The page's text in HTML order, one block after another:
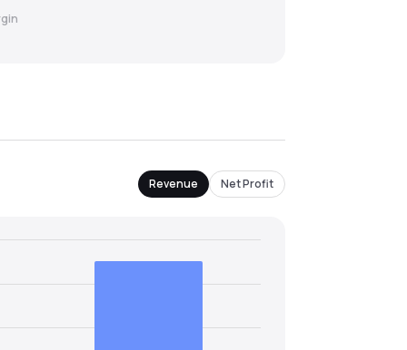
Revenue Net Profit